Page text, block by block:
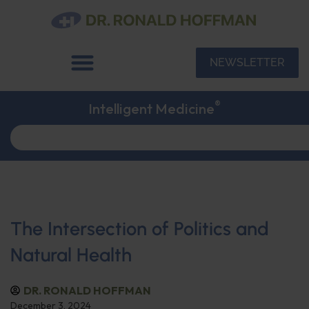
NEWSLETTER
Intelligent Medicine®
The Intersection of Politics and
Natural Health
DR. RONALD HOFFMAN
December 3, 2024